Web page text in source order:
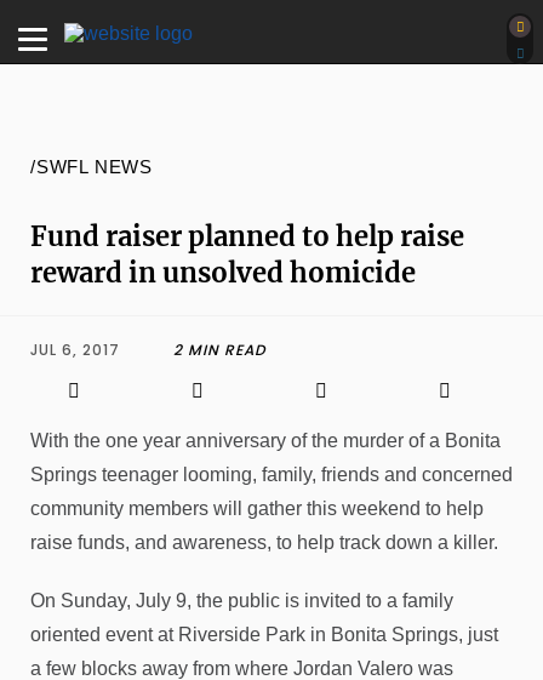
/SWFL NEWS
Fund raiser planned to help raise
reward in unsolved homicide
JUL 6, 2017 2 MIN READ
With the one year anniversary of the murder of a Bonita
Springs teenager looming, family, friends and concerned
community members will gather this weekend to help
raise funds, and awareness, to help track down a killer.
On Sunday, July 9, the public is invited to a family
oriented event at Riverside Park in Bonita Springs, just
a few blocks away from where Jordan Valero was